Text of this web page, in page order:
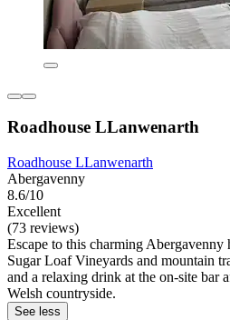
Roadhouse LLanwenarth
Roadhouse LLanwenarth
Abergavenny
8.6/10
Excellent
(73 reviews)
Escape to this charming Abergavenny
Sugar Loaf Vineyards and mountain
and a relaxing drink at the on-site bar
Welsh countryside.
See less